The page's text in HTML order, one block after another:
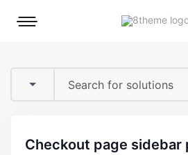
Mobile
checkout page sidebar payment